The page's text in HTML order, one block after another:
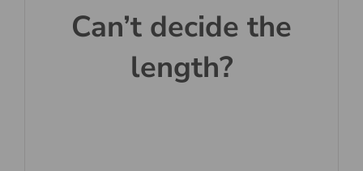
Can’t decide the
length?